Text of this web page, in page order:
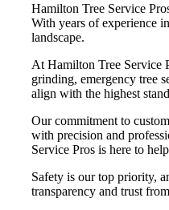
Hamilton Tree Service
With years of experience
landscape.
At Hamilton Tree Service
grinding, emergency tree
align with the highest
Our commitment to
with precision and
Service Pros is here to
Safety is our top priority,
transparency and trust